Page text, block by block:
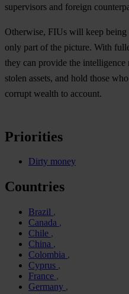
supervisors and foreign
Otherwise, FIUs will keep
only part of the picture. With
they can provide the intelligence
stolen assets, and hold those
corrupt wealth to account.
Priorities
Dirty money
Countries
Brazil
Canada
Chile
China
Colombia
Cyprus
France
Germany